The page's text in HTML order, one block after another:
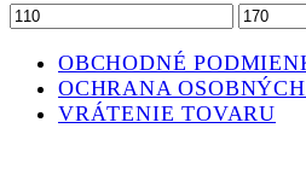
Minimálna
cena
cena
OBCHODNÉ
OCHRANA
VRÁTENIE TOVARU